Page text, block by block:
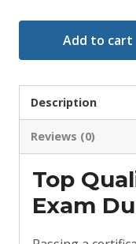
Add to cart
Description
Reviews (0)
Top
Exam